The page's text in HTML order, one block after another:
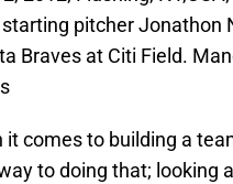
pitcher Jonathon
Braves at Citi Field.
it comes to building a
to doing that; looking